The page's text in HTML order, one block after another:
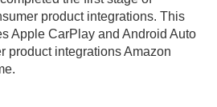
product integrations. This
Apple CarPlay and Android Auto
product integrations Amazon